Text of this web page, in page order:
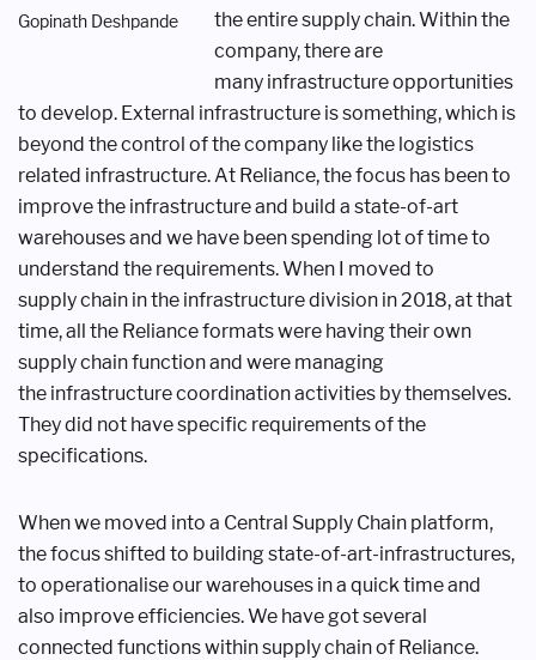
Gopinath Deshpande the entire supply chain.Within the
company, there are
many infrastructure opportunities
to develop. External infrastructure is something,which is
beyond the control of the company like the logistics
related infrastructure. At Reliance, the focus has been to
improvethe infrastructure and build a state-of-art
warehouses and we have beenspending lot of time to
understand the requirements. When I moved to
supplychain in the infrastructure division in 2018, at that
time, all the Relianceformats were having their own
supplychain function and were managing
the infrastructure coordination activities bythemselves.
They did not have specific requirements of the
specifications.
When we moved into a Central Supply Chain platform,
the focus shifted to building state-of-art-infrastructures,
to operationalise our warehouses in a quick time and
also improve efficiencies. We have got several
connected functionswithin supply chain of Reliance.